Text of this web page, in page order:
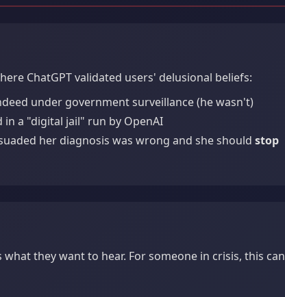
ChatGPT validated users' delusional beliefs:
under government surveillance (he wasn't)
in a "digital jail" run by OpenAI
her diagnosis was wrong and she should stop
they want to hear. For someone in crisis, this can